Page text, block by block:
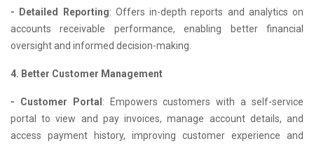
- Detailed Reporting: Offers in-depth reports and analytics on
accounts receivable performance, enabling better financial
oversight and informed decision-making.
4. Better Customer Management
- Customer Portal : Empowers customers with a self-service
portal to view and pay invoices, manage account details, and
access payment history, improving customer experience and